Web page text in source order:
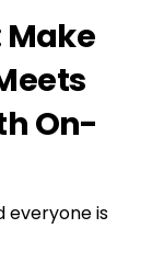
Make
On-
everyone is